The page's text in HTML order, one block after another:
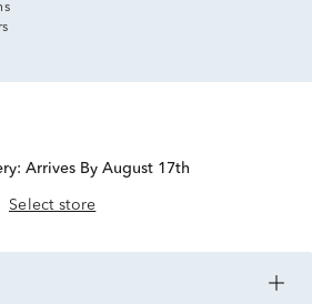
Arrives By August 17th
Select store